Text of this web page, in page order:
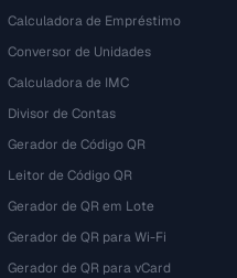
Calculadora de Empréstimo
Conversor de Unidades
Calculadora de IMC
Divisor de Contas
Gerador de Código QR
Leitor de Código QR
Gerador de QR em Lote
Gerador de QR para Wi-Fi
Gerador de QR para vCard